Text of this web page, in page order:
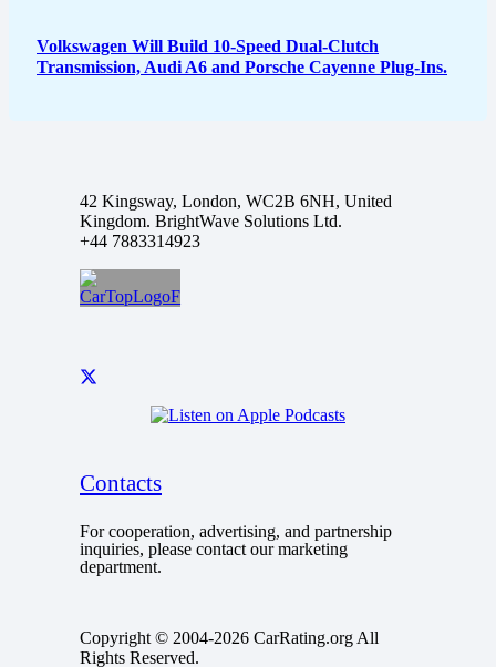
Volkswagen Will Build 10-Speed Dual-Clutch
Transmission, Audi A6 and Porsche Cayenne Plug-Ins.
42 Kingsway, London, WC2B 6NH, United
Kingdom. BrightWave Solutions Ltd.
+44 7883314923
Contacts
For cooperation, advertising, and partnership
inquiries, please contact our marketing
department.
Copyright © 2004-2026 CarRating.org All
Rights Reserved.